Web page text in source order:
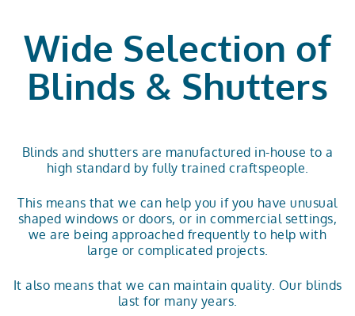
Wide Selection of
Blinds & Shutters
Blinds and shutters are manufactured in-house to a
high standard by fully trained craftspeople.
This means that we can help you if you have unusual
shaped windows or doors, or in commercial settings,
we are being approached frequently to help with
large or complicated projects.
It also means that we can maintain quality. Our blinds
last for many years.